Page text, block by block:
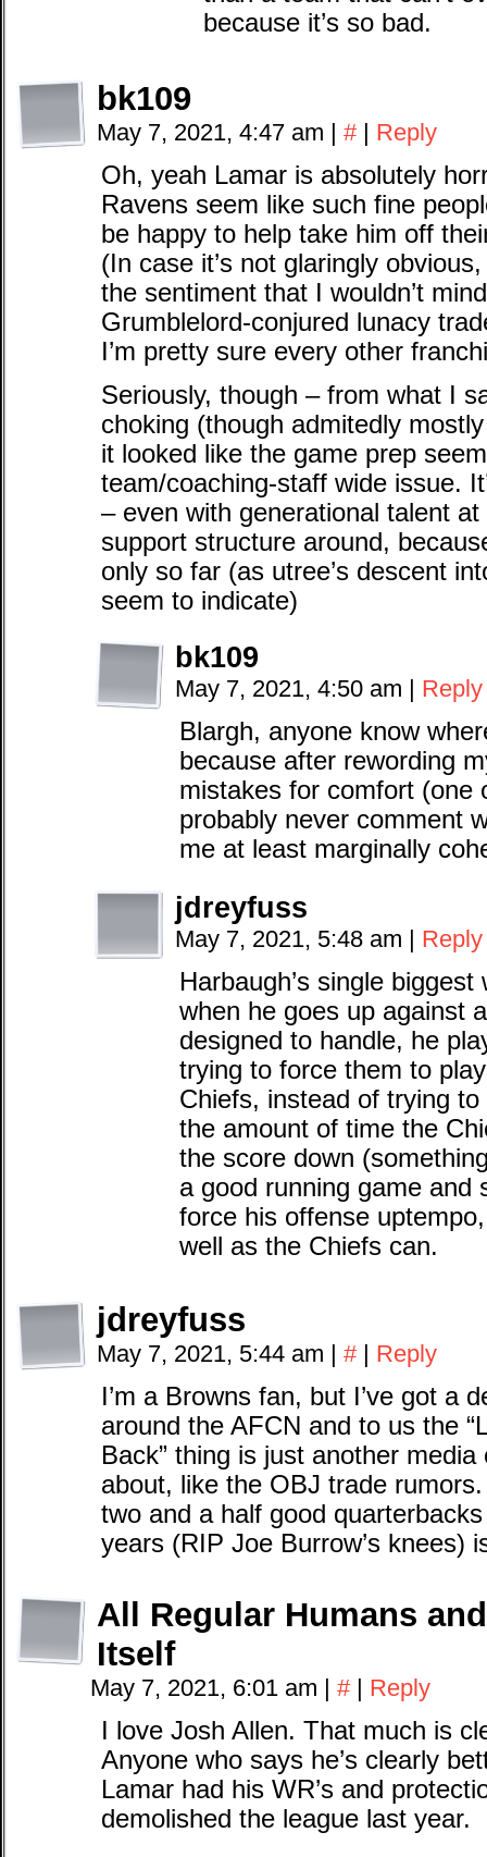
because it’s so bad.
bk109
May 7, 2021, 4:47 am | # | Reply
Oh, yeah Lamar is absolutely
Ravens seem like such fine
be happy to help take him off
(In case it’s not glaringly
the sentiment that I wouldn’t
Grumblelord-conjured lunacy
I’m pretty sure every other
Seriously, though – from what I
choking (though admitedly
it looked like the game prep
team/coaching-staff wide issue.
– even with generational talent
support structure around,
only so far (as utree’s descent
seem to indicate)
bk109
May 7, 2021, 4:50 am | Reply
Blargh, anyone know
because after rewording
mistakes for comfort (one
probably never comment
me at least marginally
jdreyfuss
May 7, 2021, 5:48 am | Reply
Harbaugh’s single
when he goes up against
designed to handle, he
trying to force them to
Chiefs, instead of trying
the amount of time the
the score down
a good running game and
force his offense
well as the Chiefs can.
jdreyfuss
May 7, 2021, 5:44 am | # | Reply
I’m a Browns fan, but I’ve got a
around the AFCN and to us the
Back” thing is just another
about, like the OBJ trade
two and a half good
years (RIP Joe Burrow’s knees)
All Regular Humans
Itself
May 7, 2021, 6:01 am | # | Reply
I love Josh Allen. That much is
Anyone who says he’s clearly
Lamar had his WR’s and
demolished the league last year.